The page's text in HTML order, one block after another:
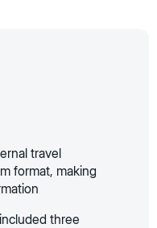
travel
format, making
three